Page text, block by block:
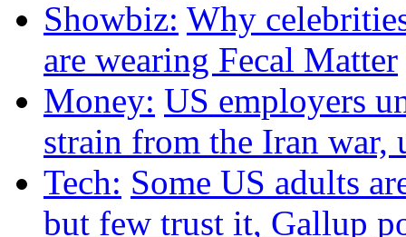
Showbiz: Why
are wearing Fecal Matter
Money: US employers
strain from the Iran war,
Tech: Some US adults
but few trust it, Gallup